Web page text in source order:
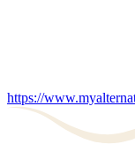
https://